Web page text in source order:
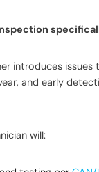
introduces issues
and early
will: